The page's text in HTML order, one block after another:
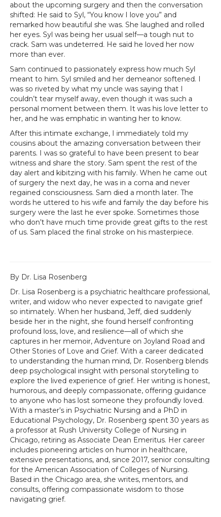
about the upcoming surgery and then the conversation
shifted: He said to Syl, “You know I love you” and
remarked how beautiful she was. She laughed and rolled
her eyes. Syl was being her usual self—a tough nut to
crack. Sam was undeterred. He said he loved her now
more than ever.
Sam continued to passionately express how much Syl
meant to him. Syl smiled and her demeanor softened. I
was so riveted by what my uncle was saying that I
couldn’t tear myself away, even though it was such a
personal moment between them. It was his love letter to
her, and he was emphatic in wanting her to know.
After this intimate exchange, I immediately told my
cousins about the amazing conversation between their
parents. I was so grateful to have been present to bear
witness and share the story. Sam spent the rest of the
day alert and kibitzing with his family. When he came out
of surgery the next day, he was in a coma and never
regained consciousness. Sam died a month later. The
words he uttered to his wife and family the day before his
surgery were the last he ever spoke. Sometimes those
who don’t have much time provide great gifts to the rest
of us. Sam placed the final stroke on his masterpiece.
By Dr. Lisa Rosenberg
Dr. Lisa Rosenberg is a psychiatric healthcare professional,
writer, and widow who never expected to navigate grief
so intimately. When her husband, Jeff, died suddenly
beside her in the night, she found herself confronting
profound loss, love, and resilience—all of which she
captures in her memoir, Adventure on Joyland Road and
Other Stories of Love and Grief. With a career dedicated
to understanding the human mind, Dr. Rosenberg blends
deep psychological insight with personal storytelling to
explore the lived experience of grief. Her writing is honest,
humorous, and deeply compassionate, offering guidance
to anyone who has lost someone they profoundly loved.
With a master’s in Psychiatric Nursing and a PhD in
Educational Psychology, Dr. Rosenberg spent 30 years as
a professor at Rush University College of Nursing in
Chicago, retiring as Associate Dean Emeritus. Her career
includes pioneering articles on humor in healthcare,
extensive presentations, and, since 2017, senior consulting
for the American Association of Colleges of Nursing.
Based in the Chicago area, she writes, mentors, and
consults, offering compassionate wisdom to those
navigating grief.